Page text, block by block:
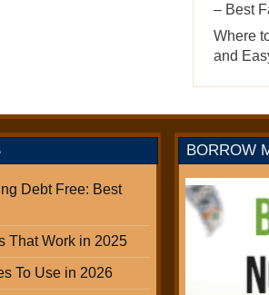
– Best
Where
and
Debt Free: Best
That Work in 2025
To Use in 2026
BORROW